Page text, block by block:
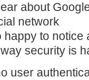
about
network
happy to notice
security is
user